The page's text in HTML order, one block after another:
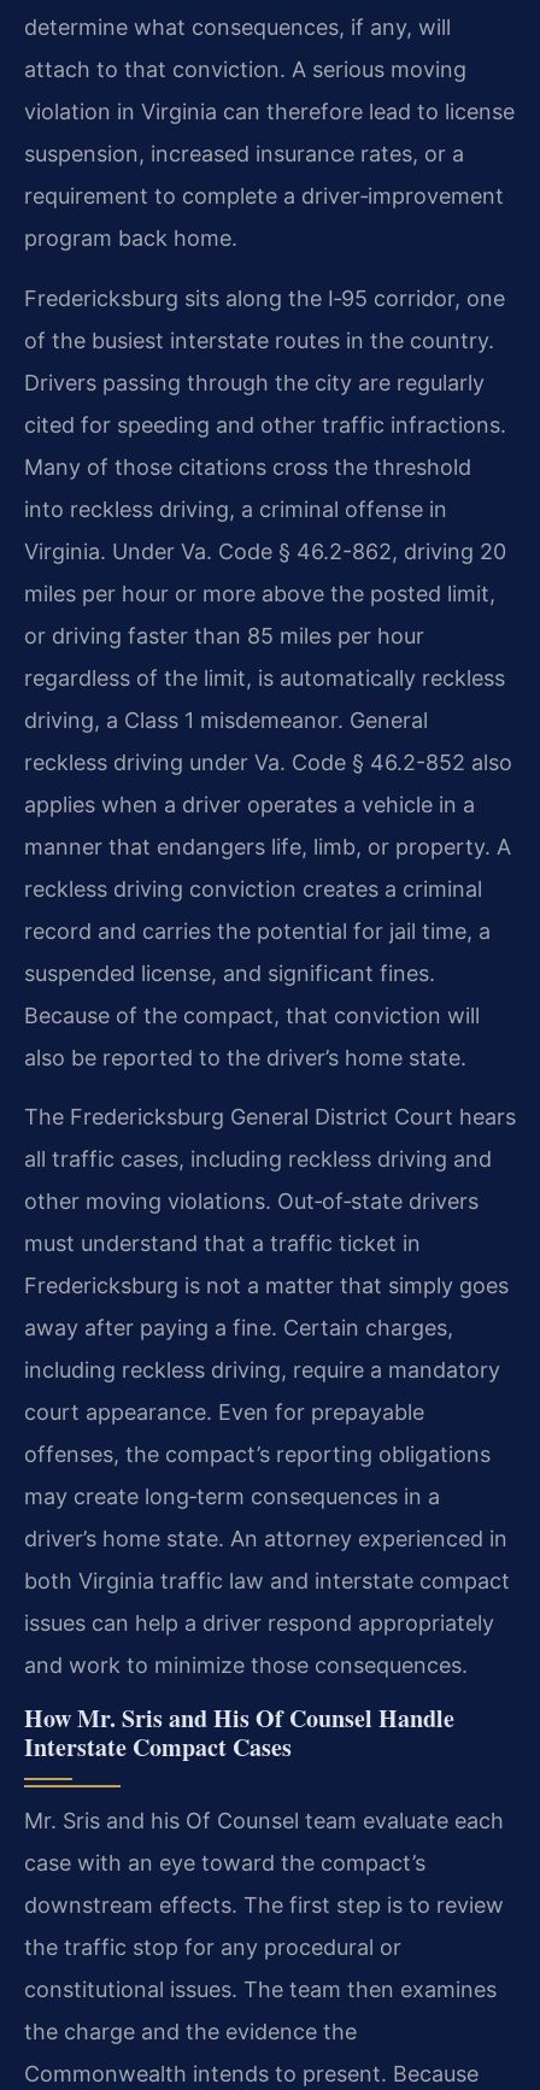
determine what consequences, if any, will
attach to that conviction. A serious moving
violation in Virginia can therefore lead to license
suspension, increased insurance rates, or a
requirement to complete a driver‑improvement
program back home.
Fredericksburg sits along the I‑95 corridor, one
of the busiest interstate routes in the country.
Drivers passing through the city are regularly
cited for speeding and other traffic infractions.
Many of those citations cross the threshold
into reckless driving, a criminal offense in
Virginia. Under Va. Code § 46.2-862, driving 20
miles per hour or more above the posted limit,
or driving faster than 85 miles per hour
regardless of the limit, is automatically reckless
driving, a Class 1 misdemeanor. General
reckless driving under Va. Code § 46.2-852 also
applies when a driver operates a vehicle in a
manner that endangers life, limb, or property. A
reckless driving conviction creates a criminal
record and carries the potential for jail time, a
suspended license, and significant fines.
Because of the compact, that conviction will
also be reported to the driver’s home state.
The Fredericksburg General District Court hears
all traffic cases, including reckless driving and
other moving violations. Out‑of‑state drivers
must understand that a traffic ticket in
Fredericksburg is not a matter that simply goes
away after paying a fine. Certain charges,
including reckless driving, require a mandatory
court appearance. Even for prepayable
offenses, the compact’s reporting obligations
may create long‑term consequences in a
driver’s home state. An attorney experienced in
both Virginia traffic law and interstate compact
issues can help a driver respond appropriately
and work to minimize those consequences.
How Mr. Sris and His Of Counsel Handle
Interstate Compact Cases
Mr. Sris and his Of Counsel team evaluate each
case with an eye toward the compact’s
downstream effects. The first step is to review
the traffic stop for any procedural or
constitutional issues. The team then examines
the charge and the evidence the
Commonwealth intends to present. Because